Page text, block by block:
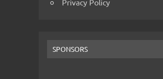
SPONSORS